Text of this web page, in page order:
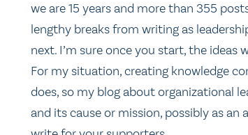
we are 15 years and more than 355
lengthy breaks from writing as
next. I’m sure once you start, the ideas
For my situation, creating knowledge
does, so my blog about organizational
and its cause or mission, possibly as